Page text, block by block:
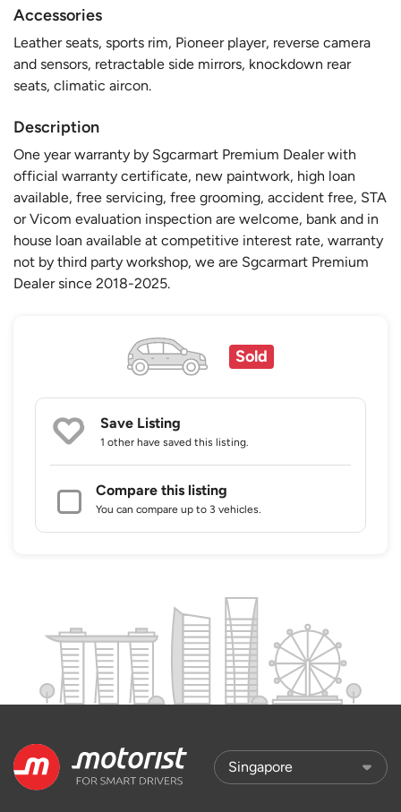
Accessories
Leather seats, sports rim, Pioneer player, reverse camera
and sensors, retractable side mirrors, knockdown rear
seats, climatic aircon.
Description
One year warranty by Sgcarmart Premium Dealer with
official warranty certificate, new paintwork, high loan
available, free servicing, free grooming, accident free, STA
or Vicom evaluation inspection are welcome, bank and in
house loan available at competitive interest rate, warranty
not by third party workshop, we are Sgcarmart Premium
Dealer since 2018-2025.
Sold
Save Listing
1 other have saved this listing.
Compare this listing
You can compare up to 3 vehicles.